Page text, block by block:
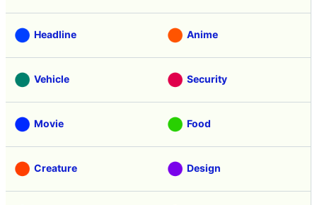
Headline Anime
Vehicle Security
Movie Food
Creature Design